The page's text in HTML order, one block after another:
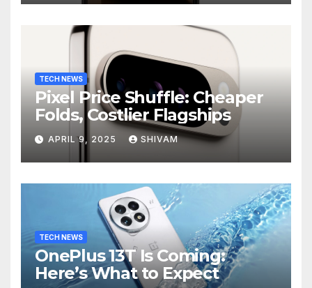
TECH NEWS
Pixel Price Shuffle: Cheaper
Folds, Costlier Flagships
APRIL 9, 2025 SHIVAM
TECH NEWS
OnePlus 13T Is Coming:
Here’s What to Expect